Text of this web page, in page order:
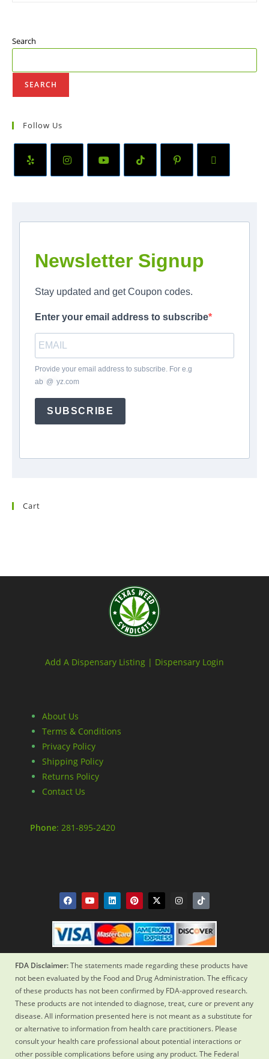
Search
SEARCH
Follow Us
Newsletter Signup
Stay updated and get Coupon codes.
Enter your email address to subscribe
Provide your email address to subscribe. For e.g
ab @ yz.com
SUBSCRIBE
Cart
Add A Dispensary Listing | Dispensary Login
About Us
Terms & Conditions
Privacy Policy
Shipping Policy
Returns Policy
Contact Us
Phone: 281-895-2420
FDA Disclaimer:The statements made regarding these products have
not been evaluated by the Food and Drug Administration. The efficacy
of these products has not been confirmed by FDA-approved research.
These products are not intended to diagnose, treat, cure or prevent any
disease. All information presented here is not meant as a substitute for
or alternative to information from health care practitioners. Please
consult your health care professional about potential interactions or
other possible complications before using any product. The Federal